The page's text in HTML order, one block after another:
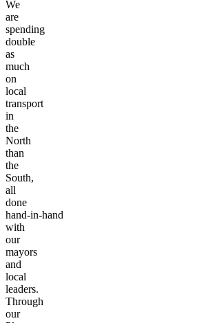
the
North.
We
are
spending
double
as
much
on
local
transport
in
the
North
than
the
South,
all
done
hand-in-hand
with
our
mayors
and
local
leaders.